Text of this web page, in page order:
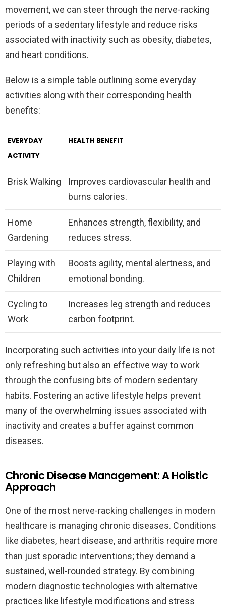
movement, we can steer through the nerve-racking
periods of a sedentary lifestyle and reduce risks
associated with inactivity such as obesity, diabetes,
and heart conditions.
Below is a simple table outlining some everyday
activities along with their corresponding health
benefits:
EVERYDAY
ACTIVITY
HEALTH BENEFIT
Brisk Walking
Improves cardiovascular health and
burns calories.
Home
Gardening
Enhances strength, flexibility, and
reduces stress.
Playing with
Children
Boosts agility, mental alertness, and
emotional bonding.
Cycling to
Work
Increases leg strength and reduces
carbon footprint.
Incorporating such activities into your daily life is not
only refreshing but also an effective way to work
through the confusing bits of modern sedentary
habits. Fostering an active lifestyle helps prevent
many of the overwhelming issues associated with
inactivity and creates a buffer against common
diseases.
Chronic Disease Management: A Holistic
Approach
One of the most nerve-racking challenges in modern
healthcare is managing chronic diseases. Conditions
like diabetes, heart disease, and arthritis require more
than just sporadic interventions; they demand a
sustained, well-rounded strategy. By combining
modern diagnostic technologies with alternative
practices like lifestyle modifications and stress